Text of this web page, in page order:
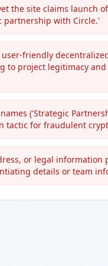
the site claims launch
partnership with Circle.'
friendly
to project legitimacy
('Strategic
tactic for fraudulent
or legal information
details or team